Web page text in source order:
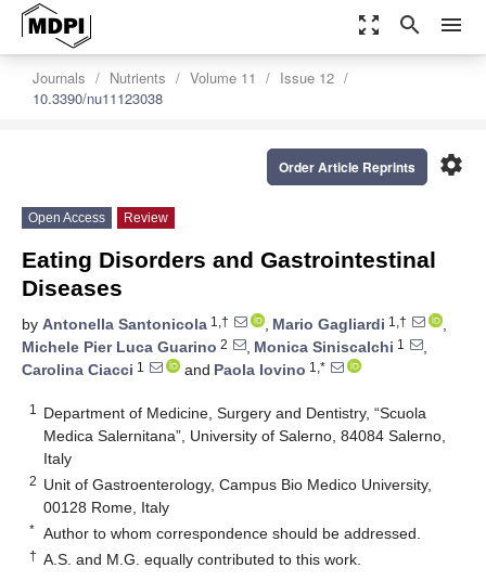
zoom_out_map search menu
Journals Nutrients Volume 11
Issue 12
10.3390/nu11123038
settings
Order Article Reprints
Open Access Review
Eating Disorders and Gastrointestinal
Diseases
by Antonella Santonicola 1,† , Mario Gagliardi 1,†
,
Michele Pier Luca Guarino 2 , Monica Siniscalchi 1
,
Carolina Ciacci 1 and Paola Iovino 1,*
1
Department of Medicine, Surgery and Dentistry, “Scuola
Medica Salernitana”, University of Salerno, 84084 Salerno,
Italy
2 Unit of Gastroenterology, Campus Bio Medico University,
00128 Rome, Italy
* Author to whom correspondence should be addressed.
† A.S. and M.G. equally contributed to this work.